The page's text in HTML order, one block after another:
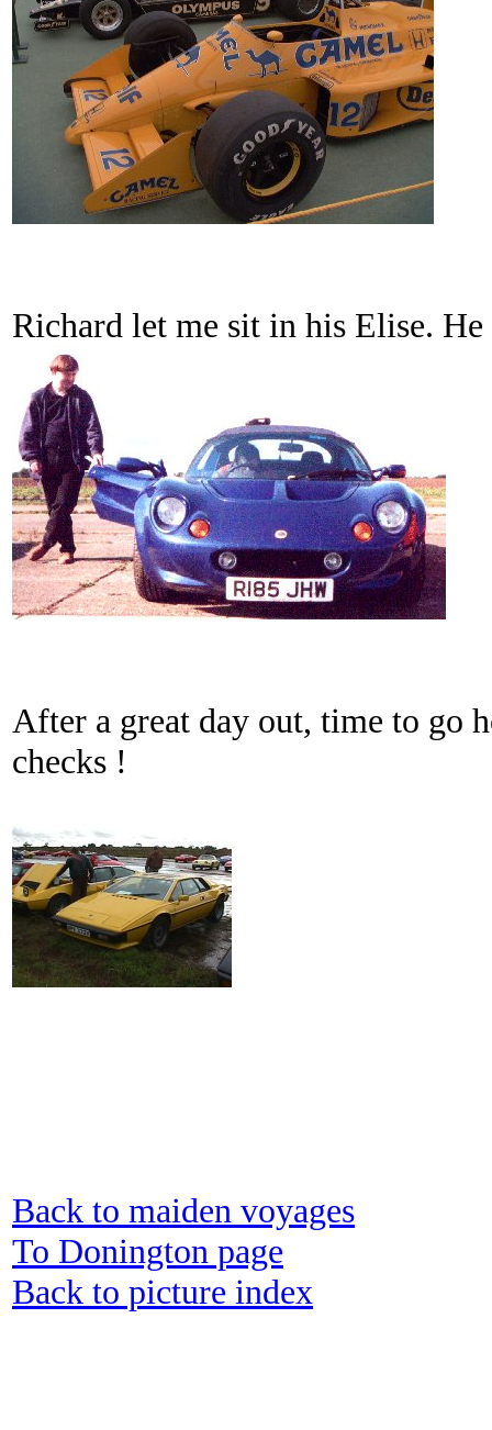
Richard let me sit in his Elise.
After a great day out, time to go
checks !
Back to maiden voyages
To Donington page
Back to picture index